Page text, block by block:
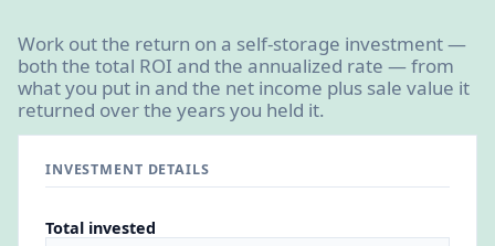
Work out the return on a self-storage investment —
both the total ROI and the annualized rate — from
what you put in and the net income plus sale value it
returned over the years you held it.
INVESTMENT DETAILS
Total invested